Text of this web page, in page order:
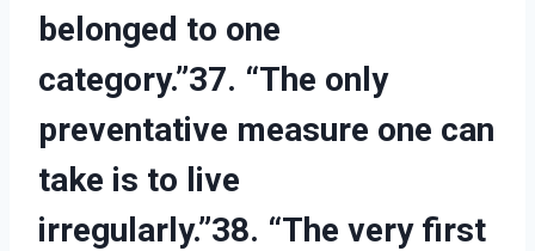
belonged to one
category.”37. “The only
preventative measure one can
take is to live
irregularly.”38. “The very first